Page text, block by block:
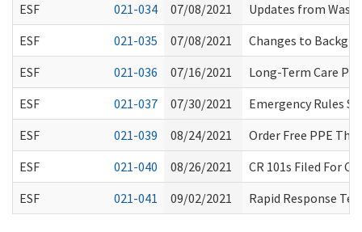
ESF
021-034 07/08/2021
Updates from
ESF
021-035 07/08/2021
Changes to
ESF
021-036 07/16/2021
Long-Term Care
ESF
021-037 07/30/2021
Emergency Rules
ESF
021-039 08/24/2021
Order Free PPE
ESF
021-040 08/26/2021
CR 101s Filed For
ESF
021-041 09/02/2021 Rapid Response